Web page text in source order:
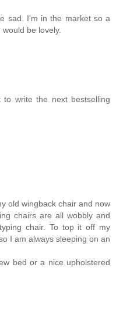
sad. I'm in the market so a
be lovely.
write the next bestselling
old wingback chair and now
chairs are all wobbly and
chair. To top it off my
I am always sleeping on an
bed or a nice upholstered